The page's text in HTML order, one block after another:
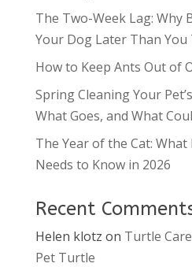
The Two-Week Lag: Why
Your Dog Later Than You
How to Keep Ants Out of
Spring Cleaning Your
What Goes, and What
The Year of the Cat: What
Needs to Know in 2026
Recent
Helen klotz on Turtle
Pet Turtle